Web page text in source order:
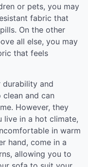
or pets, you may
fabric that
On the other
all else, you may
that feels
durability and
clean and can
However, they
live in a hot climate,
in warm
hand, come in a
allowing you to